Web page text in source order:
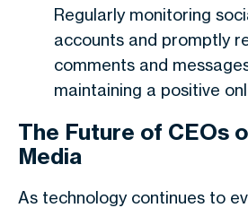
Regularly monitoring
accounts and promptly
comments and
maintaining a positive
The Future of CEOs
Media
As technology continues to